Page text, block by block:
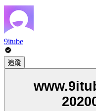
9itube
追蹤